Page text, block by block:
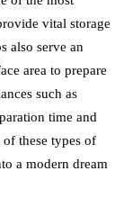
vital storage
also serve an
area to prepare
such as
time and
these types of
a modern dream